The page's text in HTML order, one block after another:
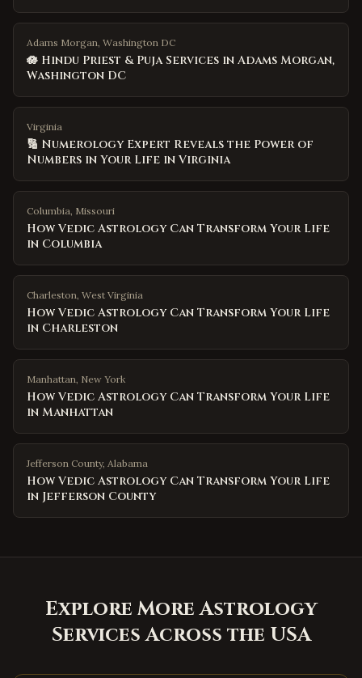
Adams Morgan, Washington DC
🪷 Hindu Priest & Puja Services in Adams Morgan,
Washington DC
Virginia
🔢 Numerology Expert Reveals the Power of
Numbers in Your Life in Virginia
Columbia, Missouri
How Vedic Astrology Can Transform Your Life
in Columbia
Charleston, West Virginia
How Vedic Astrology Can Transform Your Life
in Charleston
Manhattan, New York
How Vedic Astrology Can Transform Your Life
in Manhattan
Jefferson County, Alabama
How Vedic Astrology Can Transform Your Life
in Jefferson County
Explore More Astrology
Services Across the USA